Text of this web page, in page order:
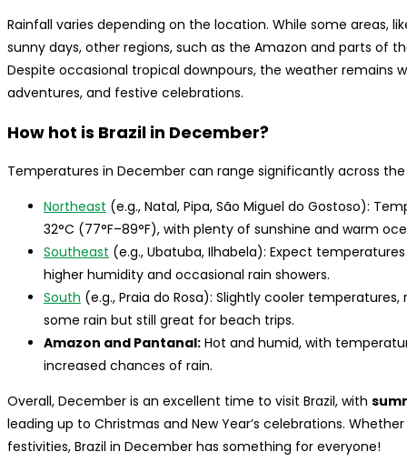
Rainfall varies depending on the location. While some areas,
sunny days, other regions, such as the Amazon and parts of
Despite occasional tropical downpours, the weather remains
adventures, and festive celebrations.
How hot is Brazil in December?
Temperatures in December can range significantly across
Northeast (e.g., Natal, Pipa, São Miguel do Gostoso):
32°C (77°F–89°F), with plenty of sunshine and warm
Southeast (e.g., Ubatuba, Ilhabela): Expect
higher humidity and occasional rain showers.
South (e.g., Praia do Rosa): Slightly cooler
some rain but still great for beach trips.
Amazon and Pantanal: Hot and humid, with
increased chances of rain.
Overall, December is an excellent time to visit Brazil, with
leading up to Christmas and New Year’s celebrations.
festivities, Brazil in December has something for everyone!